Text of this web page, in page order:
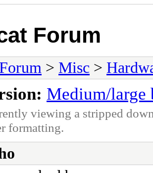
Forum
> Misc >
Medium/
viewing a stripped
formatting.